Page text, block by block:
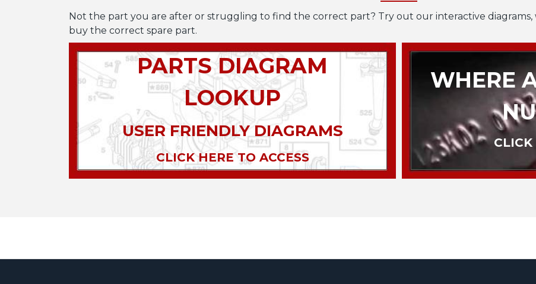
Not the part you are after or struggling to find the correct part? Try out our interactive diagrams,
buy the correct spare part.
PARTS DIAGRAM
LOOKUP
USER FRIENDLY DIAGRAMS
CLICK HERE TO ACCESS
WHERE
CLICK